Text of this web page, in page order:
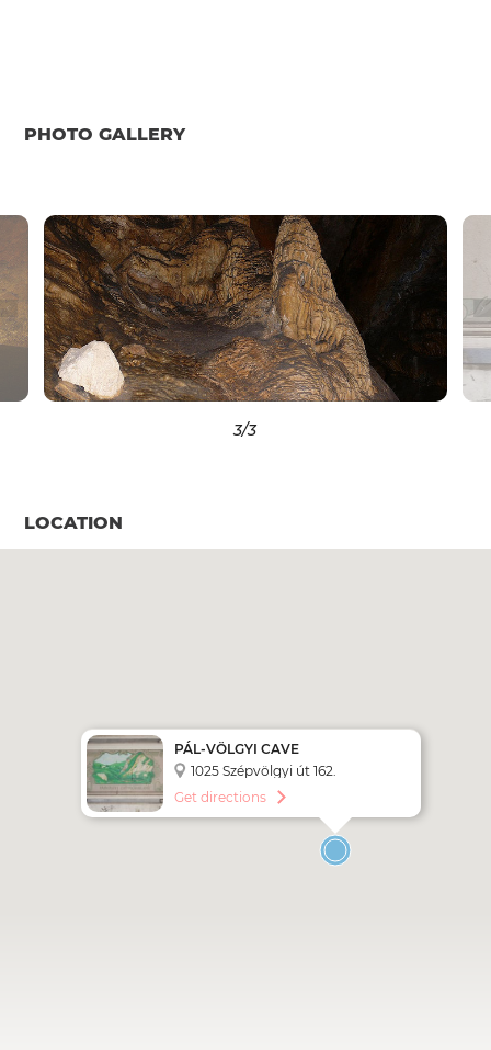
PHOTO GALLERY
3/3
LOCATION
PÁL-VÖLGYI CAVE
1025 Szépvölgyi út 162.
Get directions